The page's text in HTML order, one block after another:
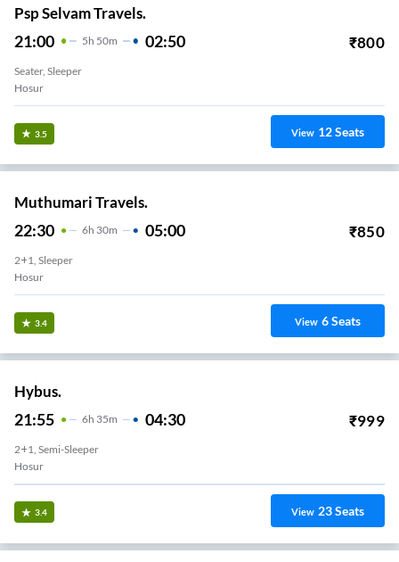
Psp Selvam Travels.
21:00 5H 50m 02:50 ₹800
Seater, Sleeper
Hosur
3.5 View 12Seats
Muthumari Travels.
22:30 6H 30m 05:00 ₹850
2+1, Sleeper
Hosur
3.4 View 6Seats
Hybus.
21:55 6H 35m 04:30 ₹999
2+1, Semi-Sleeper
Hosur
3.4 View 23Seats